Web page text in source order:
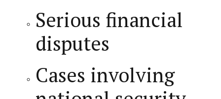
Serious financial
disputes
Cases involving